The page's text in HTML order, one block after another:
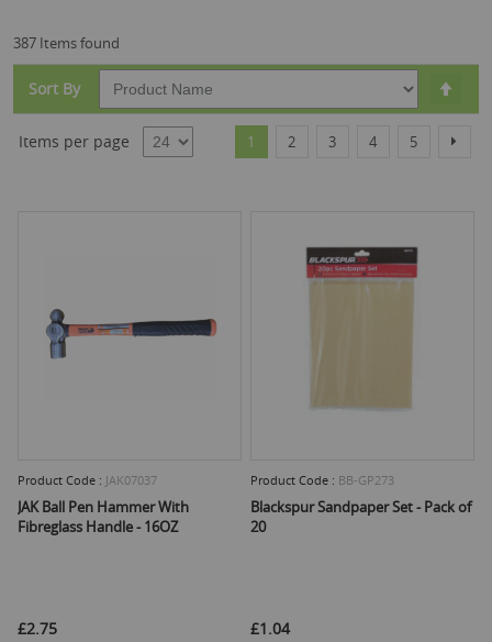
387 Items found
Sort By
Items per page
Page
You're currently reading page
1 Page
2 Page
3 Page
4 Page
5
Product Code : JAK07037
JAK Ball Pen Hammer With
Fibreglass Handle - 16OZ
£2.75
Product Code : BB-GP273
Blackspur Sandpaper Set - Pack of
20
£1.04